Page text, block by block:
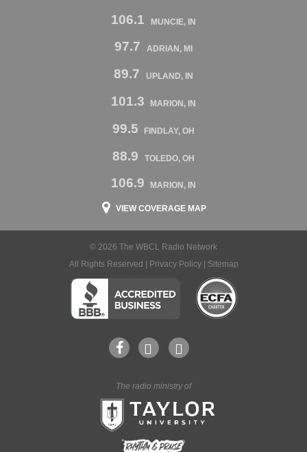
106.1 MUNCIE, IN
97.7 ADRIAN, MI
89.7 UPLAND, IN
101.3 MARION, IN
99.5 FINDLAY, OH
88.9 TOLEDO, OH
106.9 MARION, IN
VIEW COVERAGE MAP
© 2026 The WBCL Radio Network
All Rights Reserved |
Privacy Policy| Sitemap
The radio ministry of